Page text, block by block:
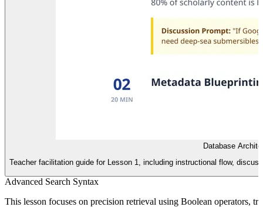
Database
Teacher facilitation guide for Lesson 1, including instructional flow,
Advanced Search Syntax
This lesson focuses on precision retrieval using Boolean operators,